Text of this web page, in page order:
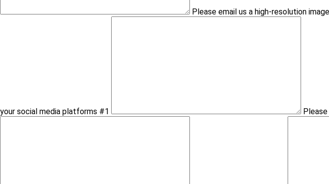
Please email us a high-resolution
your social media platforms #1